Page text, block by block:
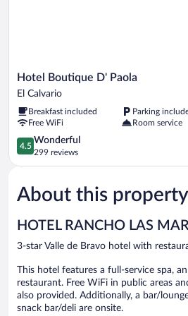
Hotel
Boutique
Paola
El
Calvario
Hotel Boutique D' Paola
El Calvario
Breakfast included
Parking
Free WiFi
Room service
4.5
out
of
Wonderful,
299
4.5
Wonderful
299 reviews
About this property
HOTEL RANCHO LAS
3-star Valle de Bravo hotel with
This hotel features a full-service spa,
restaurant. Free WiFi in public areas
also provided. Additionally, a bar/
snack bar/deli are onsite.